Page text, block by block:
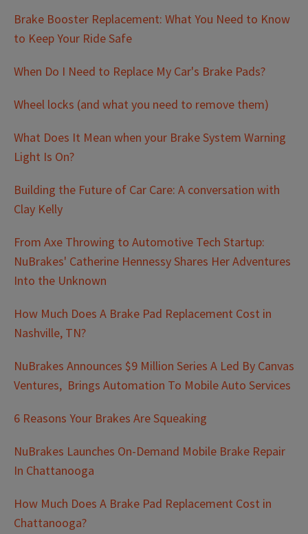
Brake Booster Replacement: What You Need to Know
to Keep Your Ride Safe
When Do I Need to Replace My Car's Brake Pads?
Wheel locks (and what you need to remove them)
What Does It Mean when your Brake System Warning
Light Is On?
Building the Future of Car Care: A conversation with
Clay Kelly
From Axe Throwing to Automotive Tech Startup:
NuBrakes' Catherine Hennessy Shares Her Adventures
Into the Unknown
How Much Does A Brake Pad Replacement Cost in
Nashville, TN?
NuBrakes Announces $9 Million Series A Led By Canvas
Ventures, Brings Automation To Mobile Auto Services
6 Reasons Your Brakes Are Squeaking
NuBrakes Launches On-Demand Mobile Brake Repair
In Chattanooga
How Much Does A Brake Pad Replacement Cost in
Chattanooga?